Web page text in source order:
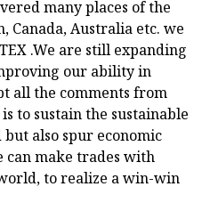
many places of the
Canada, Australia etc. we
.We are still expanding
our ability in
all the comments from
to sustain the sustainable
also spur economic
can make trades with
to realize a win-win